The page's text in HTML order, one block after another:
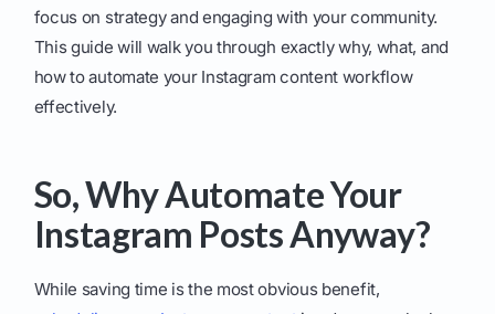
focus on strategy and engaging with your community.
This guide will walk you through exactly why, what, and
how to automate your Instagram content workflow
effectively.
So, Why Automate Your
Instagram Posts Anyway?
While saving time is the most obvious benefit,